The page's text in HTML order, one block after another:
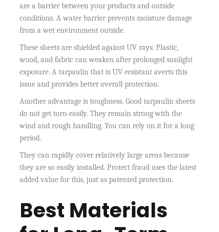
are a barrier between your products and outside
conditions. A water barrier prevents moisture damage
from a wet environment outside.
These sheets are shielded against UV rays. Plastic,
wood, and fabric can weaken after prolonged sunlight
exposure. A tarpaulin that is UV-resistant averts this
issue and provides better overall protection.
Another advantage is toughness. Good tarpaulin sheets
do not get torn easily. They remain strong with the
wind and rough handling. You can rely on it for a long
period.
They can rapidly cover relatively large areas because
they are so easily installed. Protect fraud uses the latest
added value for this, just as patented protection.
Best Materials